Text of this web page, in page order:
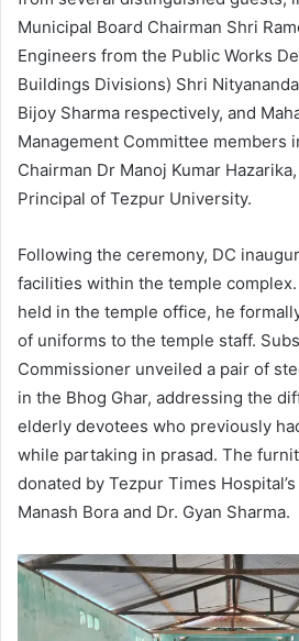
Municipal Board Chairman Shri
Engineers from the Public Works
Buildings Divisions) Shri
Bijoy Sharma respectively, and
Management Committee members
Chairman Dr Manoj Kumar
Principal of Tezpur University.
Following the ceremony, DC
facilities within the temple
held in the temple office, he
of uniforms to the temple staff.
Commissioner unveiled a pair of
in the Bhog Ghar, addressing the
elderly devotees who previously
while partaking in prasad. The
donated by Tezpur Times
Manash Bora and Dr. Gyan Sharma.